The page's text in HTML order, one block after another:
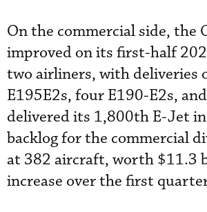
On the commercial side, the
improved on its first-half
two airliners, with deliveries
E195E2s, four E190-E2s,
delivered its 1,800th E-Jet
backlog for the commercial
at 382 aircraft, worth $11.3
increase over the first